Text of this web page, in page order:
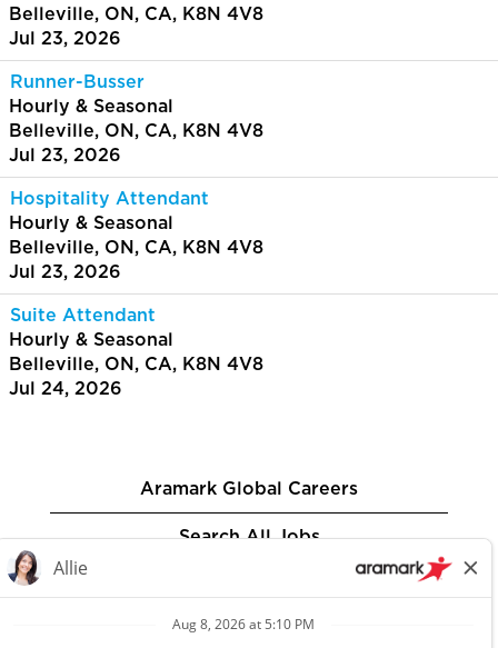
Belleville, ON, CA, K8N 4V8
Jul 23, 2026
Runner-Busser
Hourly & Seasonal
Belleville, ON, CA, K8N 4V8
Jul 23, 2026
Hospitality Attendant
Hourly & Seasonal
Belleville, ON, CA, K8N 4V8
Jul 23, 2026
Suite Attendant
Hourly & Seasonal
Belleville, ON, CA, K8N 4V8
Jul 24, 2026
Aramark Global Careers
Search All Jobs
Aramark.com